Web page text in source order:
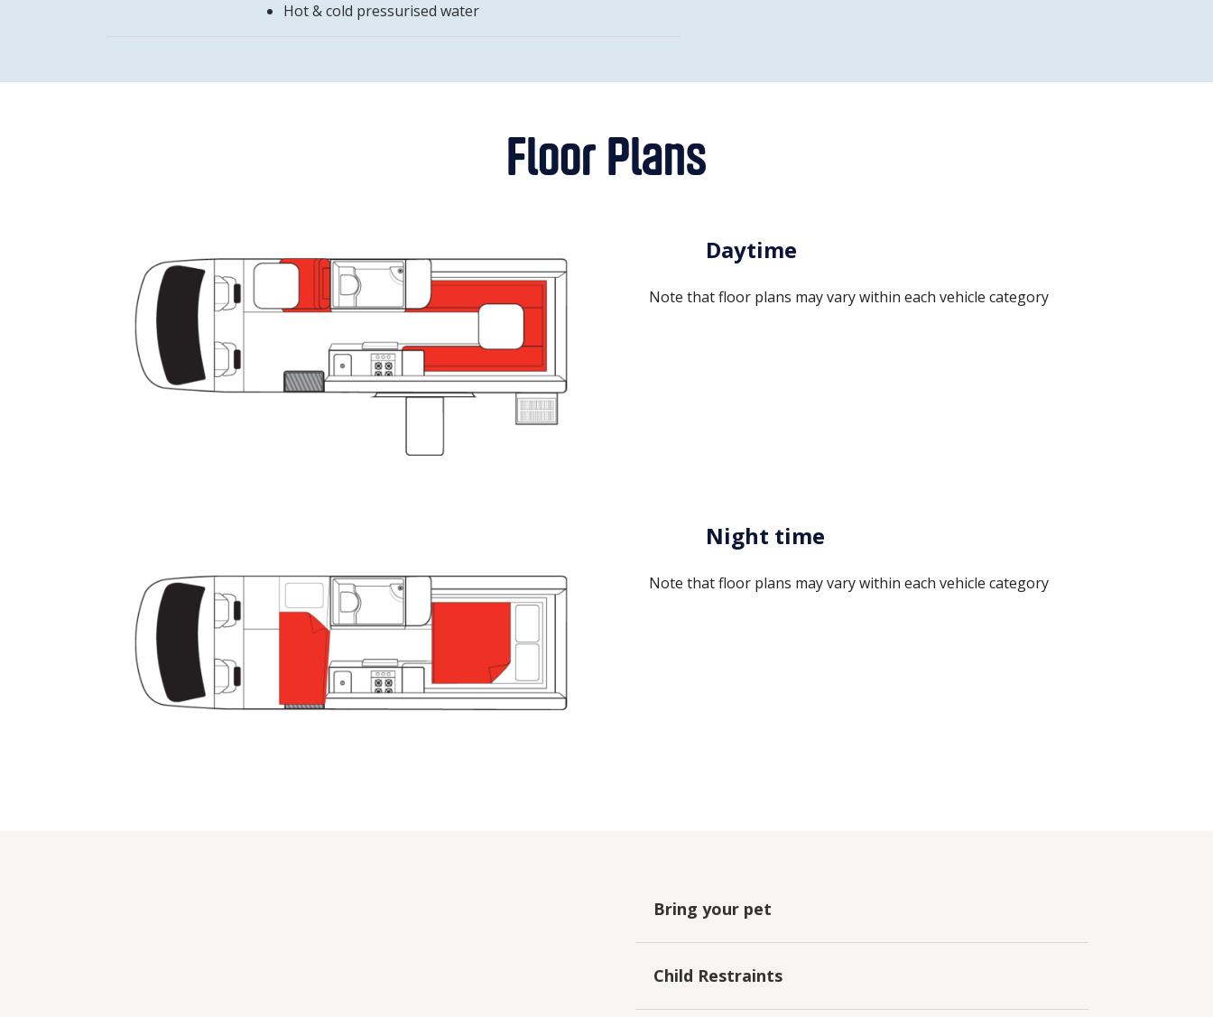
Hot & cold pressurised water
Floor Plans
Daytime
Note that floor plans may vary within each vehicle category
Night time
Note that floor plans may vary within each vehicle category
Bring your pet
Child Restraints